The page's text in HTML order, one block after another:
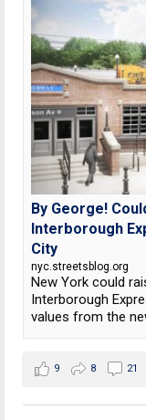
By George!
Interborough
City
nyc.streetsblog.org
New York could
Interborough
values from the
9 8 21